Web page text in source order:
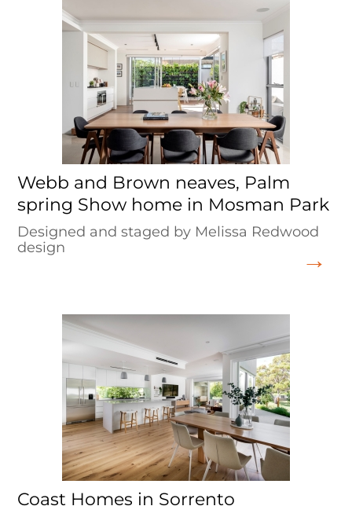
Webb and Brown neaves, Palm
spring Show home in Mosman Park
Designed and staged by Melissa Redwood
design
Coast Homes in Sorrento